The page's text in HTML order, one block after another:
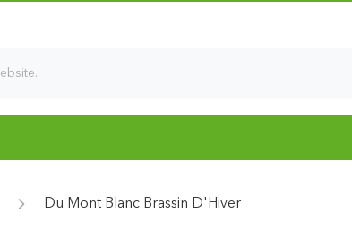
Du Mont Blanc Brassin D'Hiver